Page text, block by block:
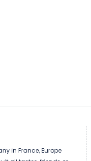
in France, Europe